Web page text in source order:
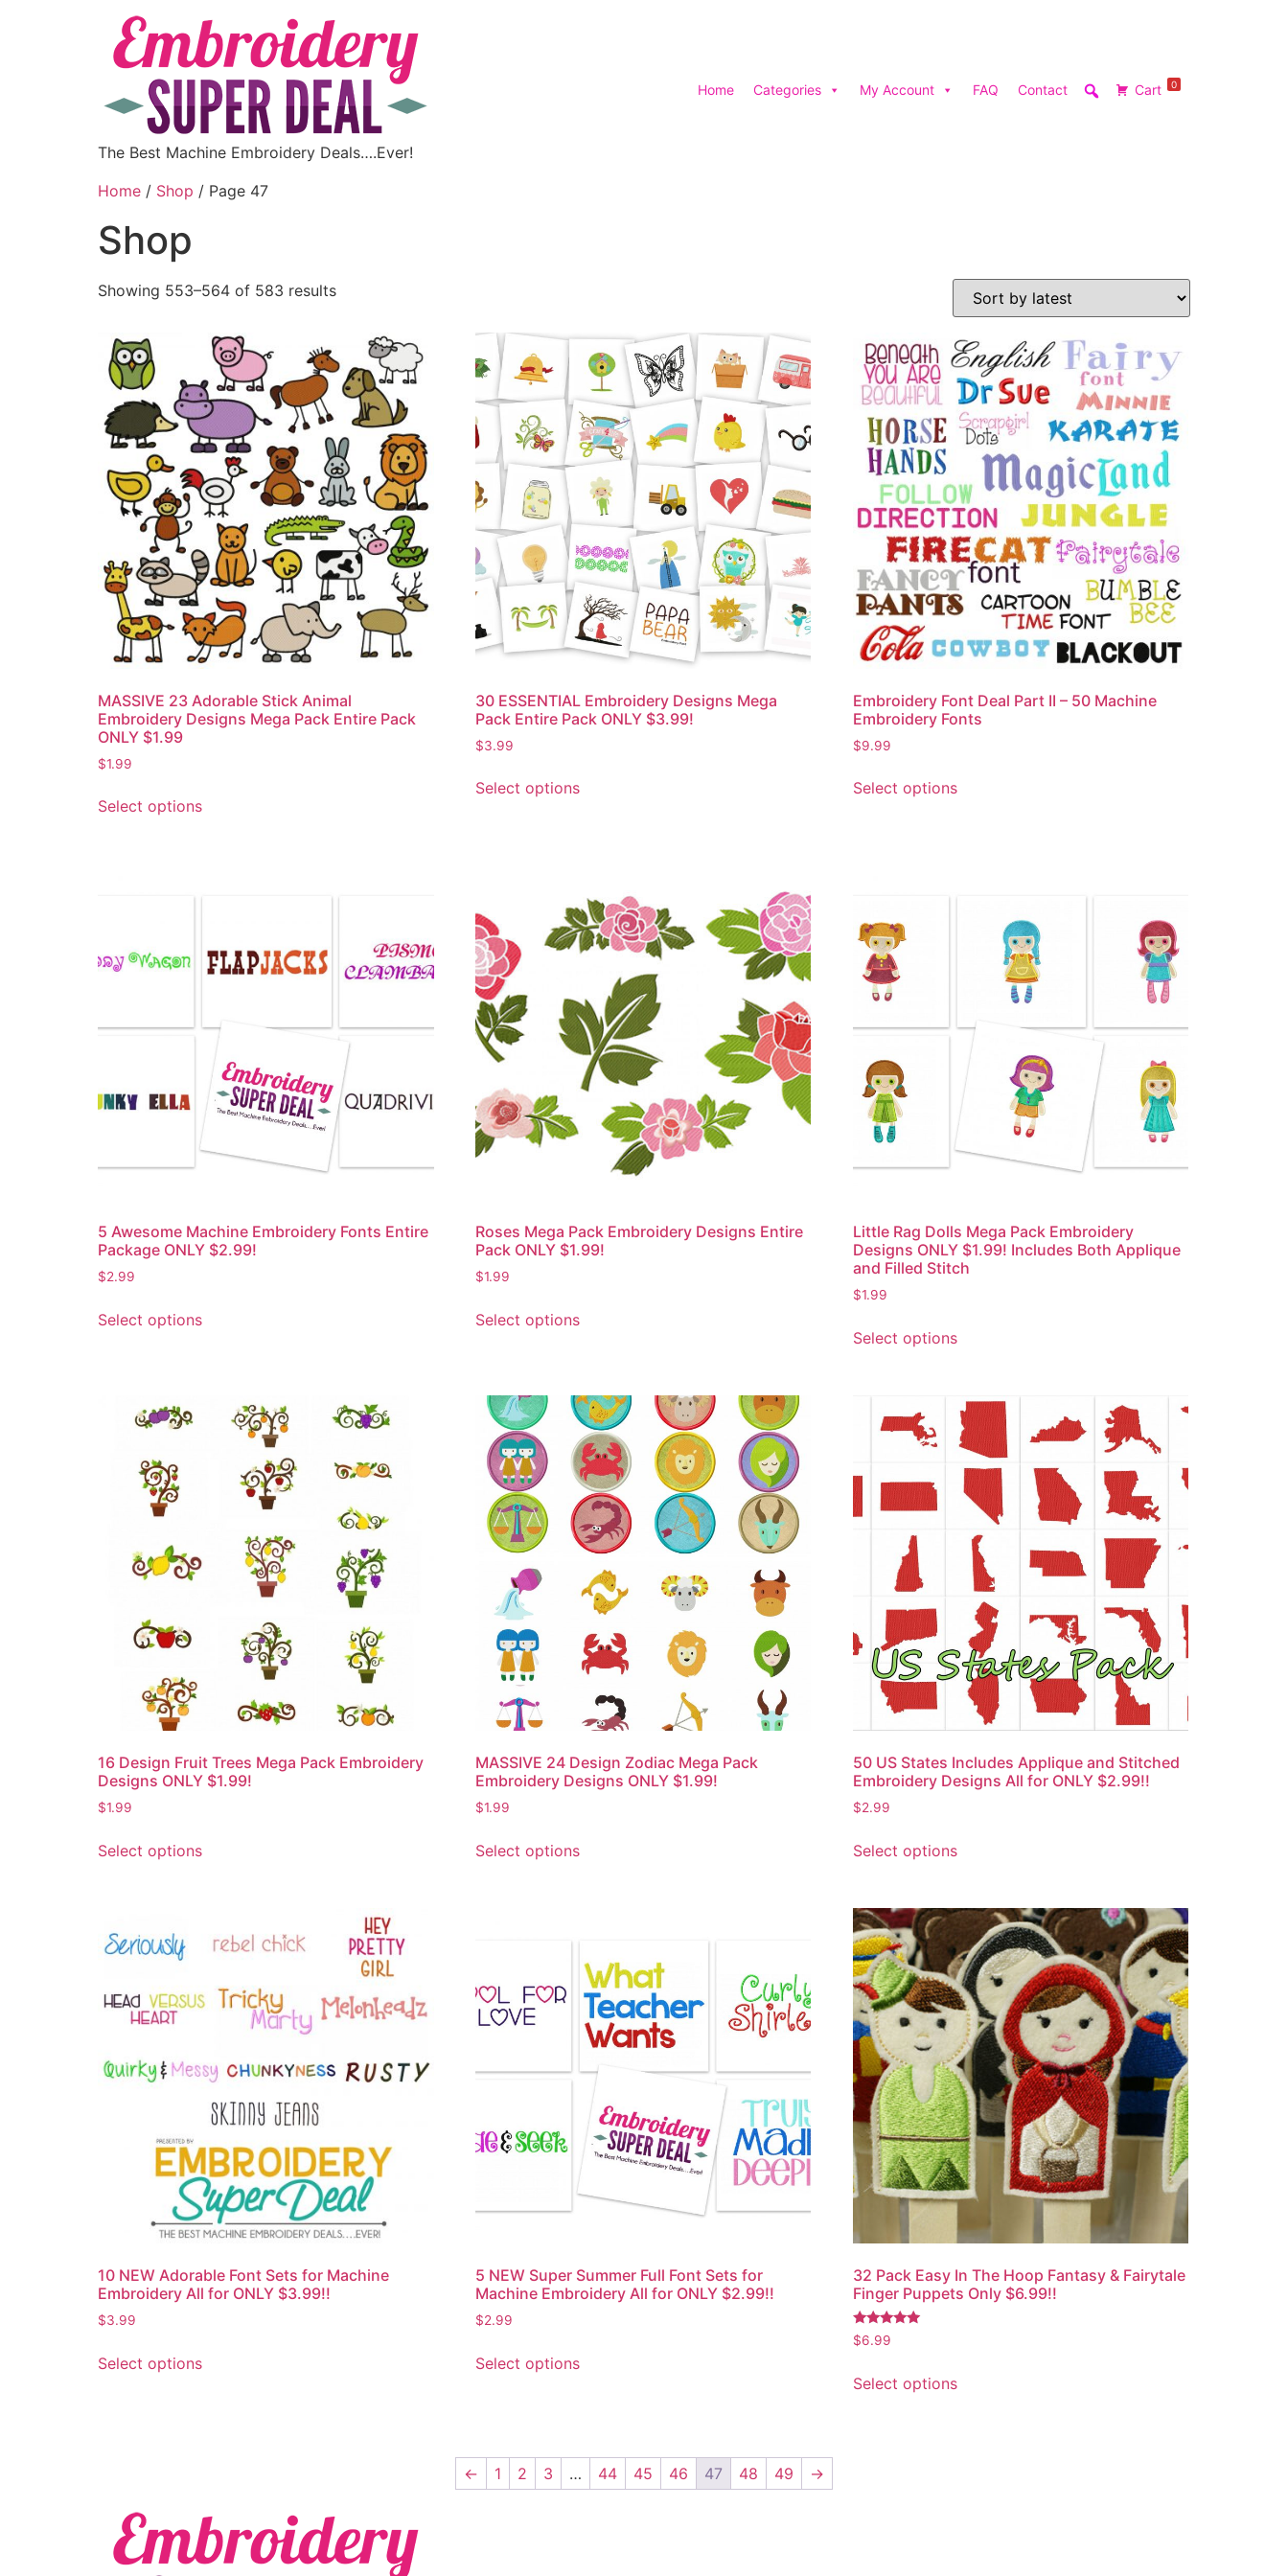
The Best Machine Embroidery Deals….Ever!
Home Categories My Account FAQ Contact Cart 0
Home / Shop / Page 47
Shop
Showing 553–564 of 583 results
MASSIVE 23 Adorable Stick Animal
Embroidery Designs Mega Pack Entire Pack
ONLY $1.99
$1.99
Select options
30 ESSENTIAL Embroidery Designs Mega
Pack Entire Pack ONLY $3.99!
$3.99
Select options
Embroidery Font Deal Part II – 50 Machine
Embroidery Fonts
$9.99
Select options
5 Awesome Machine Embroidery Fonts Entire
Package ONLY $2.99!
$2.99
Select options
Roses Mega Pack Embroidery Designs Entire
Pack ONLY $1.99!
$1.99
Select options
Little Rag Dolls Mega Pack Embroidery
Designs ONLY $1.99! Includes Both Applique
and Filled Stitch
$1.99
Select options
16 Design Fruit Trees Mega Pack Embroidery
Designs ONLY $1.99!
$1.99
Select options
MASSIVE 24 Design Zodiac Mega Pack
Embroidery Designs ONLY $1.99!
$1.99
Select options
50 US States Includes Applique and Stitched
Embroidery Designs All for ONLY $2.99!!
$2.99
Select options
10 NEW Adorable Font Sets for Machine
Embroidery All for ONLY $3.99!!
$3.99
Select options
5 NEW Super Summer Full Font Sets for
Machine Embroidery All for ONLY $2.99!!
$2.99
Select options
32 Pack Easy In The Hoop Fantasy & Fairytale
Finger Puppets Only $6.99!!
Rated
5.00
$6.99
Select options
← 1 2 3 … 44 45 46 47 48 49 →